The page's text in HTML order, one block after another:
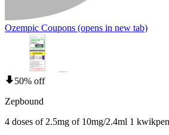
Ozempic Coupons (opens in new tab)
50% off
Zepbound
4 doses of 2.5mg of 10mg/2.4ml 1 kwikpen